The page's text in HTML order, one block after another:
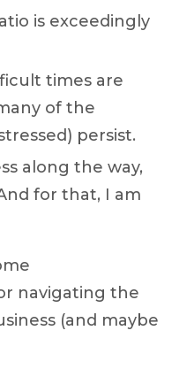
is exceedingly
times are
of the
persist.
along the way,
for that, I am
navigating the
(and maybe